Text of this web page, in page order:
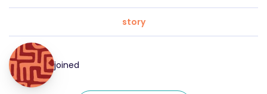
story
joined